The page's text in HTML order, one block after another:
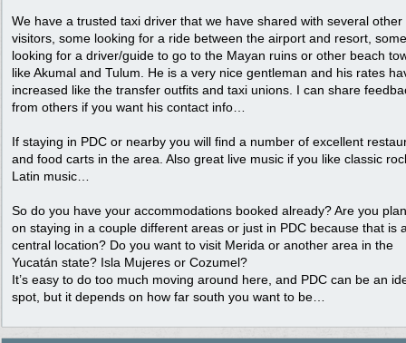
We have a trusted taxi driver that we have shared with several other
visitors, some looking for a ride between the airport and resort, some
looking for a driver/guide to go to the Mayan ruins or other beach
like Akumal and Tulum. He is a very nice gentleman and his rates
increased like the transfer outfits and taxi unions. I can share
from others if you want his contact info…
If staying in PDC or nearby you will find a number of excellent
and food carts in the area. Also great live music if you like classic
Latin music…
So do you have your accommodations booked already? Are you
on staying in a couple different areas or just in PDC because that is
central location? Do you want to visit Merida or another area in the
Yucatán state? Isla Mujeres or Cozumel?
It’s easy to do too much moving around here, and PDC can be an
spot, but it depends on how far south you want to be…